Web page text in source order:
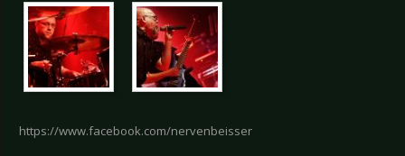
https://www.facebook.com/nervenbeisser